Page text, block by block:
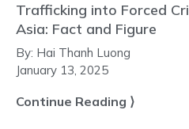
Trafficking into Forced
Asia: Fact and Figure
By: Hai Thanh Luong
January 13, 2025
Continue Reading ⟩